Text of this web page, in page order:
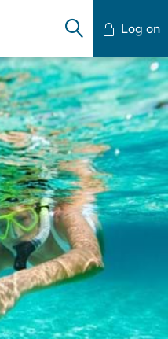
Log on